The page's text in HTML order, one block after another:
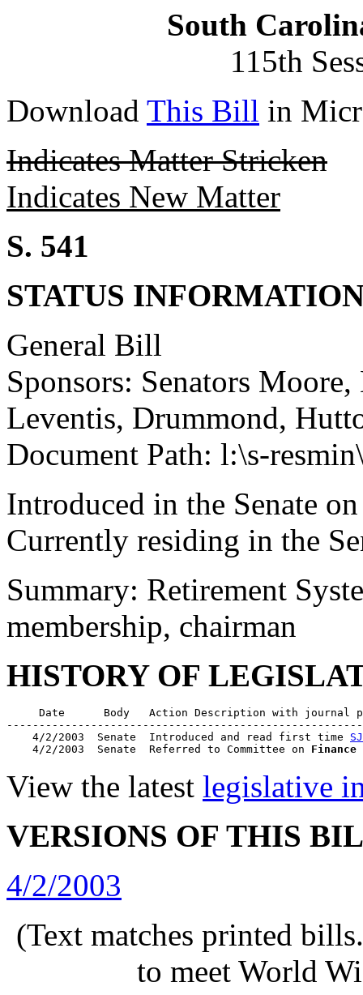
South
115th
Download This Bill in
Indicates Matter Stricken
Indicates New Matter
S. 541
STATUS
General Bill
Sponsors: Senators
Leventis, Drummond,
Document Path: l:\s-
Introduced in the Senate
Currently residing in the
Summary: Retirement
membership, chairman
HISTORY OF
Date      Body   Action Description with journal
    4/2/2003  Senate  Introduced and read first time
SJ
    4/2/2003  Senate  Referred to Committee on
Finance
View the latest legislative
VERSIONS OF THIS
4/2/2003
(Text matches printed
to meet World